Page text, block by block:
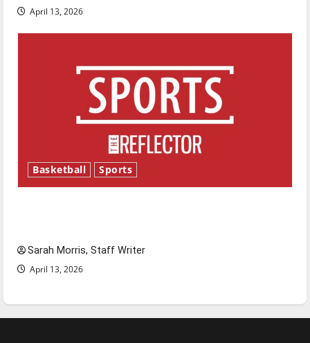
April 13, 2026
Basketball Sports
Sarah Morris, Staff Writer
April 13, 2026